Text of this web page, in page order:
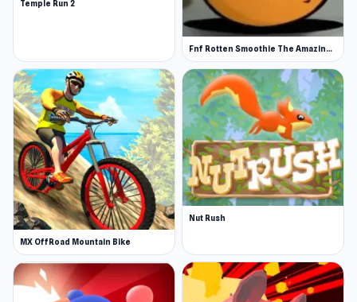
Temple Run 2
Fnf Rotten Smoothie The Amazing Grace
MX OffRoad Mountain Bike
Nut Rush